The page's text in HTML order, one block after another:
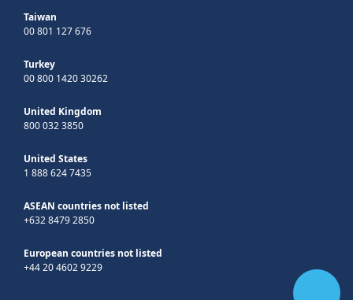
Taiwan
00 801 127 676
Turkey
00 800 1420 30262
United Kingdom
800 032 3850
United States
1 888 624 7435
ASEAN countries not listed
+632 8479 2850
European countries not listed
+44 20 4602 9229